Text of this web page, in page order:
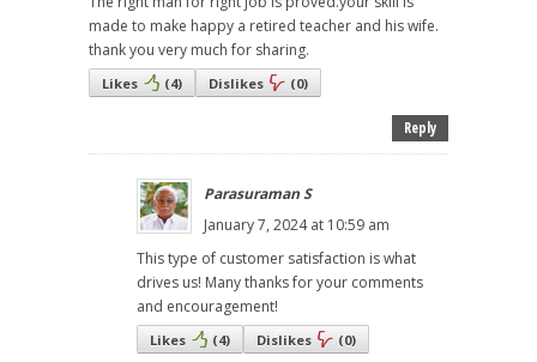
made to make happy a retired teacher and his wife.
thank you very much for sharing.
Likes (4) Dislikes (0)
Reply
Parasuraman S
January 7, 2024 at 10:59 am
This type of customer satisfaction is what
drives us! Many thanks for your comments
and encouragement!
Likes (4) Dislikes (0)